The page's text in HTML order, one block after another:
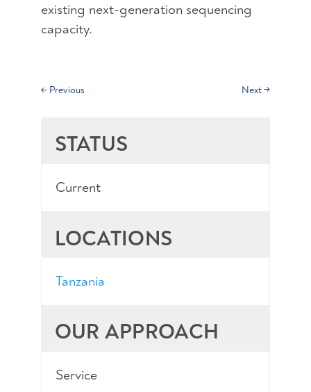
existing next-generation sequencing
capacity.
← Previous Next→
STATUS
Current
LOCATIONS
Tanzania
OUR APPROACH
Service